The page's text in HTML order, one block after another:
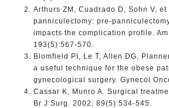
Arthurs ZM, Cuadrado D, Sohn V,
panniculectomy: pre-
impacts the complication profile.
193(5):567-570.
Blomfield PI, Le T, Allen DG,
a useful technique for the obese
gynecological surgery. Gynecol
Cassar K, Munro A. Surgical
Br J Surg. 2002; 89(5):534-545.